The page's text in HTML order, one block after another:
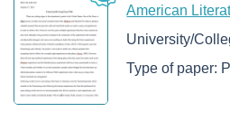
American
University/
Type of paper: